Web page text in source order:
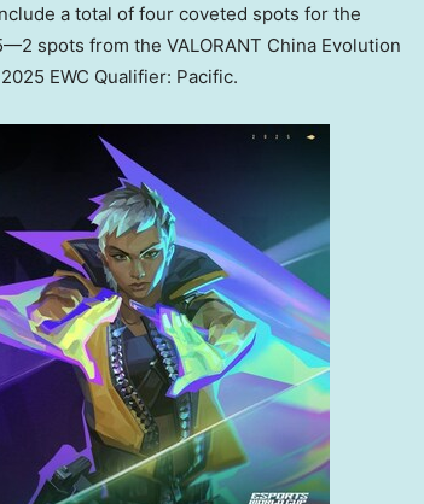
a total of four coveted spots for the
spots from the VALORANT China Evolution
EWC Qualifier: Pacific.